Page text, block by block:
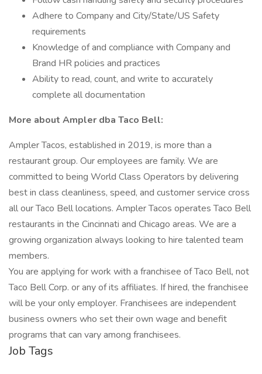
Adhere to Company and City/State/US Safety
requirements
Knowledge of and compliance with Company and
Brand HR policies and practices
Ability to read, count, and write to accurately
complete all documentation
More about Ampler dba Taco Bell:
Ampler Tacos, established in 2019, is more than a
restaurant group. Our employees are family. We are
committed to being World Class Operators by delivering
best in class cleanliness, speed, and customer service cross
all our Taco Bell locations. Ampler Tacos operates Taco Bell
restaurants in the Cincinnati and Chicago areas. We are a
growing organization always looking to hire talented team
members.
You are applying for work with a franchisee of Taco Bell, not
Taco Bell Corp. or any of its affiliates. If hired, the franchisee
will be your only employer. Franchisees are independent
business owners who set their own wage and benefit
programs that can vary among franchisees.
Job Tags